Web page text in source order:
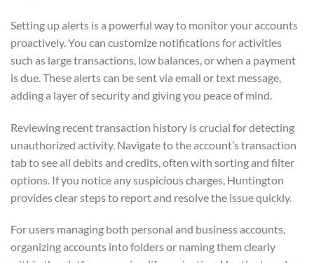
Setting up alerts is a powerful way to monitor your accounts
proactively. You can customize notifications for activities
such as large transactions, low balances, or when a payment
is due. These alerts can be sent via email or text message,
adding a layer of security and giving you peace of mind.
Reviewing recent transaction history is crucial for detecting
unauthorized activity. Navigate to the account’s transaction
tab to see all debits and credits, often with sorting and filter
options. If you notice any suspicious charges, Huntington
provides clear steps to report and resolve the issue quickly.
For users managing both personal and business accounts,
organizing accounts into folders or naming them clearly